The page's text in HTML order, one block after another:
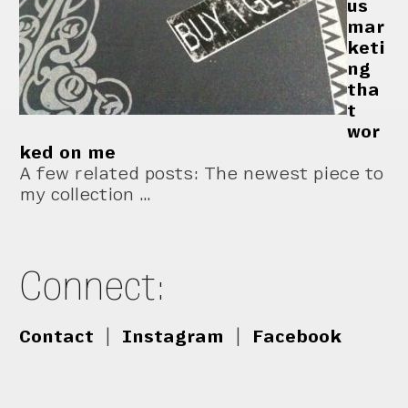
us
mar
keti
ng
tha
t
wor
ked on me
A few related posts: The newest piece to
my collection …
Connect:
Contact Instagram Facebook